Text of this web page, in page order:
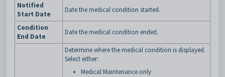
Notified
Start Date
Date the medical condition started.
Condition
End Date
Date the medical condition ended.
Determine where the medical condition is displayed.
Select either:
Medical Maintenance only